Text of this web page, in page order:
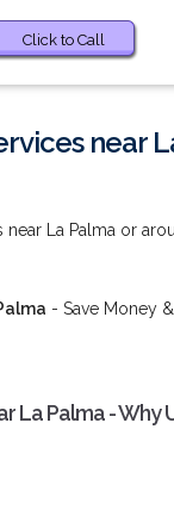
Click to Call
near
La Palma or
- Save Money
La Palma - Why